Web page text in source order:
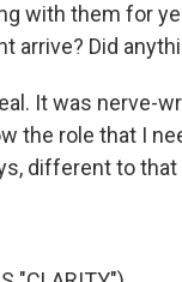
with them for
arrive? Did
It was nerve-
the role that I
different to that